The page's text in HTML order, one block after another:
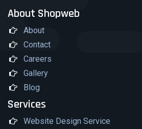
About Shopweb
About
Contact
Careers
Gallery
Blog
Services
Website Design Service